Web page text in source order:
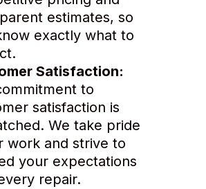
estimates, so
exactly what to
Satisfaction:
to
satisfaction is
We take pride
work and strive to
your expectations
repair.